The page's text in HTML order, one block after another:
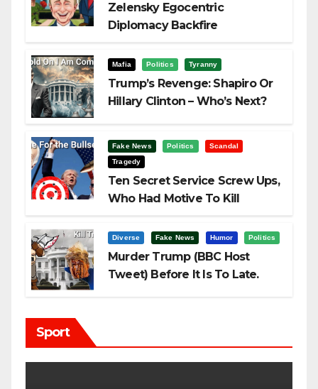
Zelensky Egocentric
Diplomacy Backfire
Mafia Politics Tyranny
Trump’s Revenge: Shapiro Or
Hillary Clinton – Who’s Next?
Fake News Politics
Scandal
Tragedy
Ten Secret Service Screw Ups,
Who Had Motive To Kill
Diverse Fake News Humor Politics
Murder Trump (BBC Host
Tweet) Before It Is To Late.
Sport